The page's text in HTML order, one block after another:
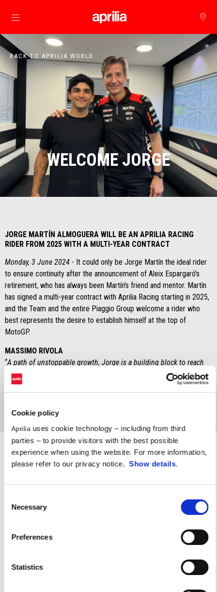
Cookie policy
Aprilia uses cookie technology – including from third
parties – to provide visitors with the best possible
experience when using the website. For more information,
please refer to our privacy notice.Show details.
Selection
Necessary
Preferences
Statistics
Go to main content
BACK TO APRILIA WORLD
WELCOME JORGE
JORGE MARTÍN ALMOGUERA WILL BE AN APRILIA RACING
RIDER FROM 2025 WITH A MULTI-YEAR CONTRACT
Monday, 3 June 2024 - It could only be Jorge Martín the ideal rider
to ensure continuity after the announcement of Aleix Espargaró's
retirement, who has always been Martín's friend and mentor. Martín
has signed a multi-year contract with Aprilia Racing starting in 2025,
and the Team and the entire Piaggio Group welcome a rider who
best represents the desire to establish himself at the top of
MotoGP.
MASSIMO RIVOLA
“A path of unstoppable growth, Jorge is a building block to reach
the goal we are all looking for with great hunger at Aprilia Racing.
Thanks to Dr. Michele Colaninno for this opportunity, we spoke last